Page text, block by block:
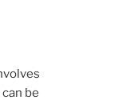
be